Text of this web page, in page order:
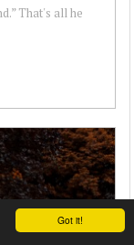
Got it!
That's all he